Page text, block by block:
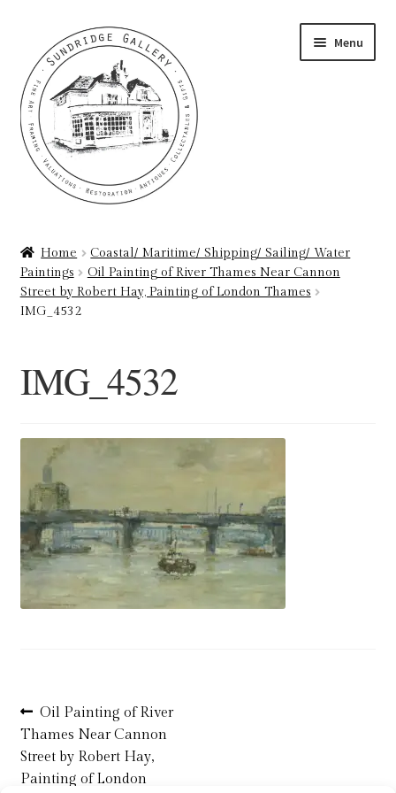
navigation
content
Menu
About
Art Valuations & Art Restoration Service
Basket
Checkout
Contact
Cookie Policy (UK)
Delivery
Picture Framing
Home
Coastal/ Maritime/ Shipping/ Sailing/ Water
Paintings
Oil Painting of River Thames Near Cannon
Street by Robert Hay, Painting of London Thames
IMG_4532
IMG_4532
Post
navigation
Previous
post:
Oil Painting of River
Thames Near Cannon
Street by Robert Hay,
Painting of London